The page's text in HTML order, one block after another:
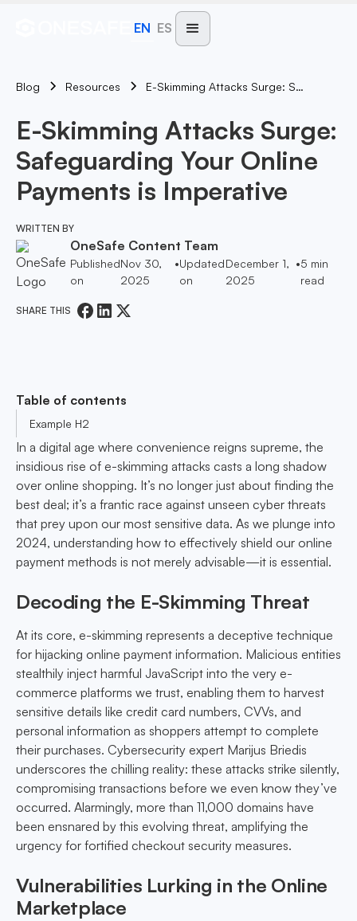
EN ES
Blog Resources E-Skimming Attacks Surge: Safeguarding Your Online Payments Is Imperative
E-Skimming Attacks Surge:
Safeguarding Your Online
Payments is Imperative
WRITTEN BY
OneSafe Content Team
Published
on
Nov 30,
2025
•Updated
on
December 1,
2025
•5 min
read
SHARE THIS
Table of contents
Example H2
In a digital age where convenience reigns supreme, the
insidious rise of e-skimming attacks casts a long shadow
over online shopping. It’s no longer just about finding the
best deal; it’s a frantic race against unseen cyber threats
that prey upon our most sensitive data. As we plunge into
2024, understanding how to effectively shield our online
payment methods is not merely advisable—it is essential.
Decoding the E-Skimming Threat
At its core, e-skimming represents a deceptive technique
for hijacking online payment information. Malicious entities
stealthily inject harmful JavaScript into the very e-
commerce platforms we trust, enabling them to harvest
sensitive details like credit card numbers, CVVs, and
personal information as shoppers attempt to complete
their purchases. Cybersecurity expert Marijus Briedis
underscores the chilling reality: these attacks strike silently,
compromising transactions before we even know they’ve
occurred. Alarmingly, more than 11,000 domains have
been ensnared by this evolving threat, amplifying the
urgency for fortified checkout security measures.
Vulnerabilities Lurking in the Online
Marketplace